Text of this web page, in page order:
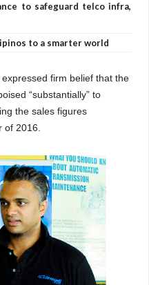
to safeguard telco infra,
to a smarter world
firm belief that the
“substantially” to
the sales figures
2016.